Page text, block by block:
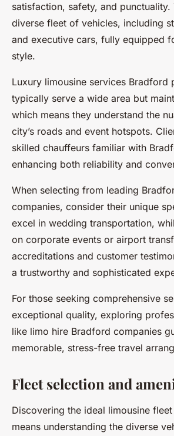
satisfaction, safety, and punctuality.
diverse fleet of vehicles, including
and executive cars, fully equipped
style.
Luxury limousine services Bradford
typically serve a wide area but
which means they understand the
city’s roads and event hotspots.
skilled chauffeurs familiar with
enhancing both reliability and
When selecting from leading
companies, consider their unique
excel in wedding transportation,
on corporate events or airport
accreditations and customer
a trustworthy and sophisticated
For those seeking comprehensive
exceptional quality, exploring
like limo hire Bradford companies
memorable, stress-free travel
Fleet selection and
Discovering the ideal limousine
means understanding the diverse